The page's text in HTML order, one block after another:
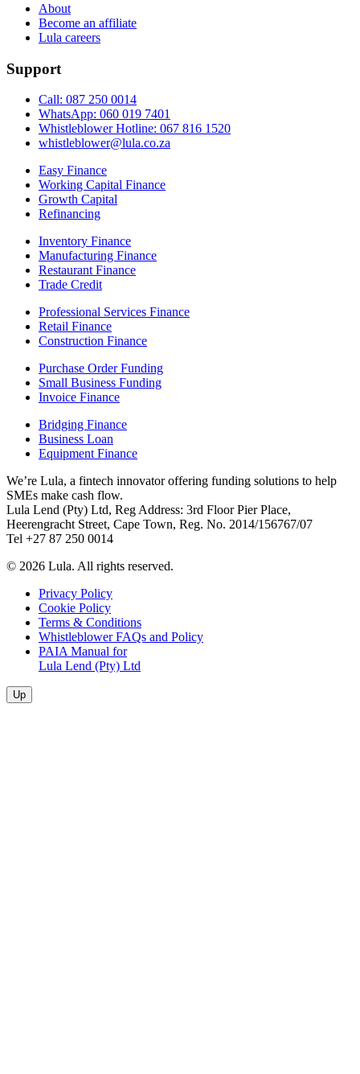
About
Become an affiliate
Lula careers
Support
Call: 087 250 0014
WhatsApp: 060 019 7401
Whistleblower Hotline: 067 816 1520
whistleblower@lula.co.za
Easy Finance
Working Capital Finance
Growth Capital
Refinancing
Inventory Finance
Manufacturing Finance
Restaurant Finance
Trade Credit
Professional Services Finance
Retail Finance
Construction Finance
Purchase Order Funding
Small Business Funding
Invoice Finance
Bridging Finance
Business Loan
Equipment Finance
We’re Lula, a fintech innovator offering funding solutions to help
SMEs make cash flow.
Lula Lend (Pty) Ltd, Reg Address: 3rd Floor Pier Place,
Heerengracht Street, Cape Town, Reg. No. 2014/156767/07
Tel +27 87 250 0014
© 2026 Lula. All rights reserved.
Privacy Policy
Cookie Policy
Terms & Conditions
Whistleblower FAQs and Policy
PAIA Manual for
Lula Lend (Pty) Ltd
Up